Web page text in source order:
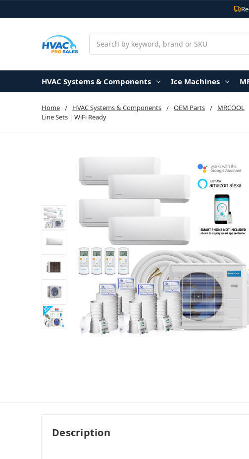
HVAC Systems & Components Ice Machines
Home HVAC Systems & Components OEM Parts MRCOOL
Line Sets | WiFi Ready
Description